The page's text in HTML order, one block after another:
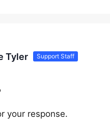
Tyler Support Staff
your response.